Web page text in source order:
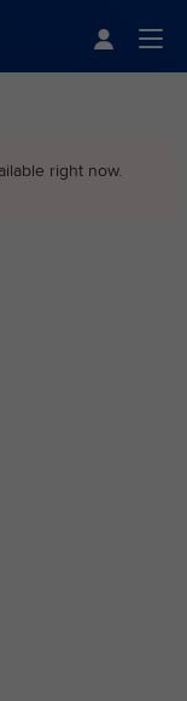
right now.